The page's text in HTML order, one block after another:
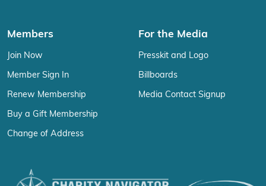
Members
Join Now
Member Sign In
Renew Membership
Buy a Gift Membership
Change of Address
For the Media
Presskit and Logo
Billboards
Media Contact Signup